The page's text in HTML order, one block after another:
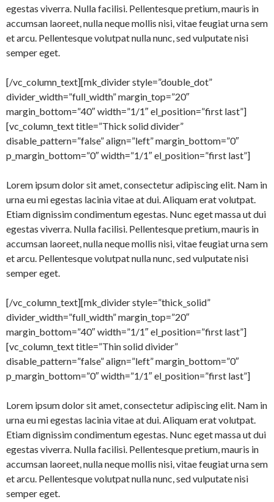
egestas viverra. Nulla facilisi. Pellentesque pretium, mauris in
accumsan laoreet, nulla neque mollis nisi, vitae feugiat urna sem
et arcu. Pellentesque volutpat nulla nunc, sed vulputate nisi
semper eget.
[/vc_column_text][mk_divider style=”double_dot”
divider_width=”full_width” margin_top=”20″
margin_bottom=”40″ width=”1/1″ el_position=”first last”]
[vc_column_text title=”Thick solid divider”
disable_pattern=”false” align=”left” margin_bottom=”0″
p_margin_bottom=”0″ width=”1/1″ el_position=”first last”]
Lorem ipsum dolor sit amet, consectetur adipiscing elit. Nam in
urna eu mi egestas lacinia vitae at dui. Aliquam erat volutpat.
Etiam dignissim condimentum egestas. Nunc eget massa ut dui
egestas viverra. Nulla facilisi. Pellentesque pretium, mauris in
accumsan laoreet, nulla neque mollis nisi, vitae feugiat urna sem
et arcu. Pellentesque volutpat nulla nunc, sed vulputate nisi
semper eget.
[/vc_column_text][mk_divider style=”thick_solid”
divider_width=”full_width” margin_top=”20″
margin_bottom=”40″ width=”1/1″ el_position=”first last”]
[vc_column_text title=”Thin solid divider”
disable_pattern=”false” align=”left” margin_bottom=”0″
p_margin_bottom=”0″ width=”1/1″ el_position=”first last”]
Lorem ipsum dolor sit amet, consectetur adipiscing elit. Nam in
urna eu mi egestas lacinia vitae at dui. Aliquam erat volutpat.
Etiam dignissim condimentum egestas. Nunc eget massa ut dui
egestas viverra. Nulla facilisi. Pellentesque pretium, mauris in
accumsan laoreet, nulla neque mollis nisi, vitae feugiat urna sem
et arcu. Pellentesque volutpat nulla nunc, sed vulputate nisi
semper eget.